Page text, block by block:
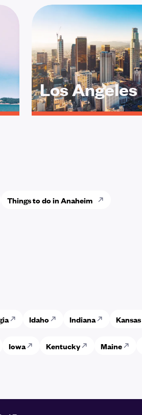
Los Angeles
Things to do in Anaheim
Idaho Indiana Kansas
Iowa Kentucky Maine